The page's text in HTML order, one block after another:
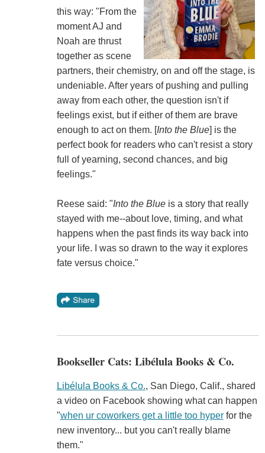
this way: "From the
moment AJ and
Noah are thrust
together as scene
partners, their chemistry, on and off the stage, is
undeniable. After years of pushing and pulling
away from each other, the question isn't if
feelings exist, but if either of them are brave
enough to act on them. [Into the Blue] is the
perfect book for readers who can't resist a story
full of yearning, second chances, and big
feelings."
Reese said: "Into the Blueis a story that really
stayed with me--about love, timing, and what
happens when the past finds its way back into
your life. I was so drawn to the way it explores
fate versus choice."
Bookseller Cats: Libélula Books & Co.
Libélula Books & Co., San Diego, Calif., shared
a video on Facebook showing what can happen
"when ur coworkers get a little too hyperfor the
new inventory... but you can't really blame
them."